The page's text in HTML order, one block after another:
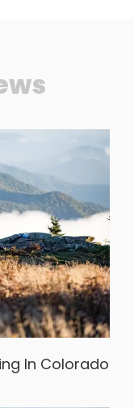
In Colorado